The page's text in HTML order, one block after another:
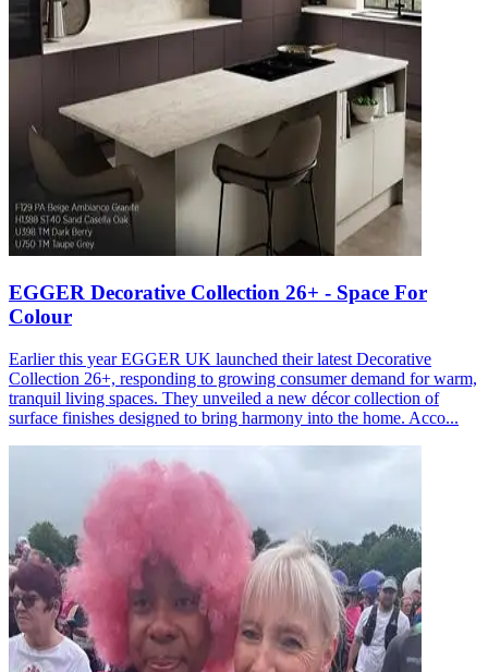
EGGER Decorative Collection 26+ - Space For
Colour
Earlier this year EGGER UK launched their latest Decorative
Collection 26+, responding to growing consumer demand for warm,
tranquil living spaces. They unveiled a new décor collection of
surface finishes designed to bring harmony into the home. Acco...